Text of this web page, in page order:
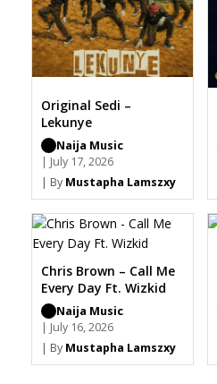
Original Sedi –
Lekunye
Naija Music
| July 17, 2026
| By Mustapha Lamszxy
Chris Brown – Call Me
Every Day Ft. Wizkid
Naija Music
| July 16, 2026
| By Mustapha Lamszxy